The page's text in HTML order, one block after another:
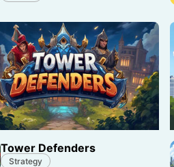
Tower Defenders
Strategy